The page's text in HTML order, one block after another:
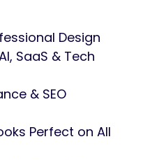
Design
SaaS & Tech
& SEO
Perfect on All